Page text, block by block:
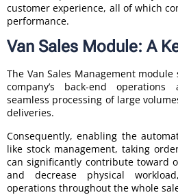
customer experience, all of which
performance.
Van Sales Module: A
The Van Sales Management
company’s back-end
seamless processing of large
deliveries.
Consequently, enabling the
like stock management, taking
can significantly contribute toward
and decrease physical
operations throughout the whole